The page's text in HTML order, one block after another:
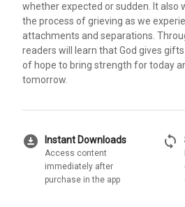
whether expected or sudden. It also
the process of grieving as we
attachments and separations.
readers will learn that God gives
of hope to bring strength for today
tomorrow.
download_for_offline Instant Downloads
Access content
immediately after
purchase in the app
sync